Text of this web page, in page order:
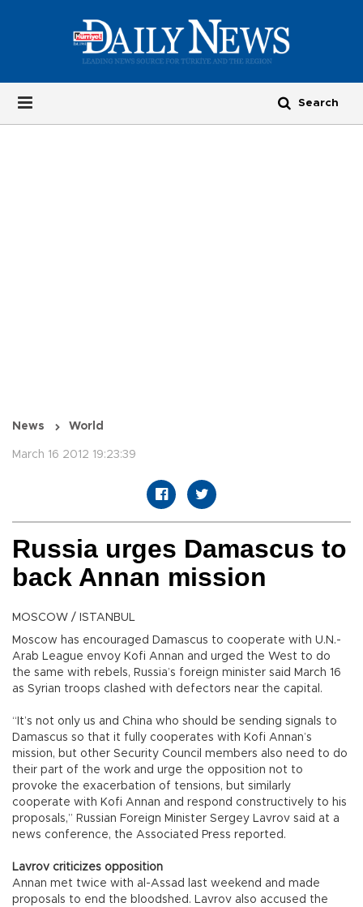
News World
March 16 2012 19:23:39
Russia urges Damascus to
back Annan mission
MOSCOW / ISTANBUL
Moscow has encouraged Damascus to cooperate with U.N.-
Arab League envoy Kofi Annan and urged the West to do
the same with rebels, Russia’s foreign minister said March 16
as Syrian troops clashed with defectors near the capital.
“It’s not only us and China who should be sending signals to
Damascus so that it fully cooperates with Kofi Annan’s
mission, but other Security Council members also need to do
their part of the work and urge the opposition not to
provoke the exacerbation of tensions, but similarly
cooperate with Kofi Annan and respond constructively to his
proposals,” Russian Foreign Minister Sergey Lavrov said at a
news conference, the Associated Press reported.
Lavrov criticizes opposition
Annan met twice with al-Assad last weekend and made
proposals to end the bloodshed. Lavrov also accused the